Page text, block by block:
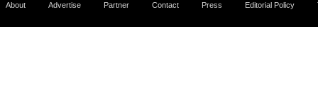
About Advertise Partner Contact Press Editorial Policy